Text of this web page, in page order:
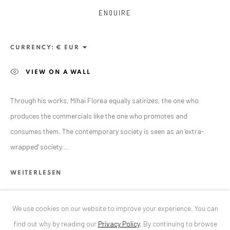
T+40 744 496 175
CONTACT
DE+ 49 172 40 44166
RO+40 744 496 175
info@anaidartgallery.com
NEWSLETTER
We use cookies on our website to improve your experience. You can
find out why by reading our Privacy Policy. By continuing to browse
ENQUIRE
CURRENCY:
VIEW ON A WALL
Through his works, Mihai Florea equally satirizes, the one who
produces the commercials like the one who promotes and
consumes them. The contemporary society is seen as an 'extra-
wrapped' society...
WEITERLESEN
TEILEN